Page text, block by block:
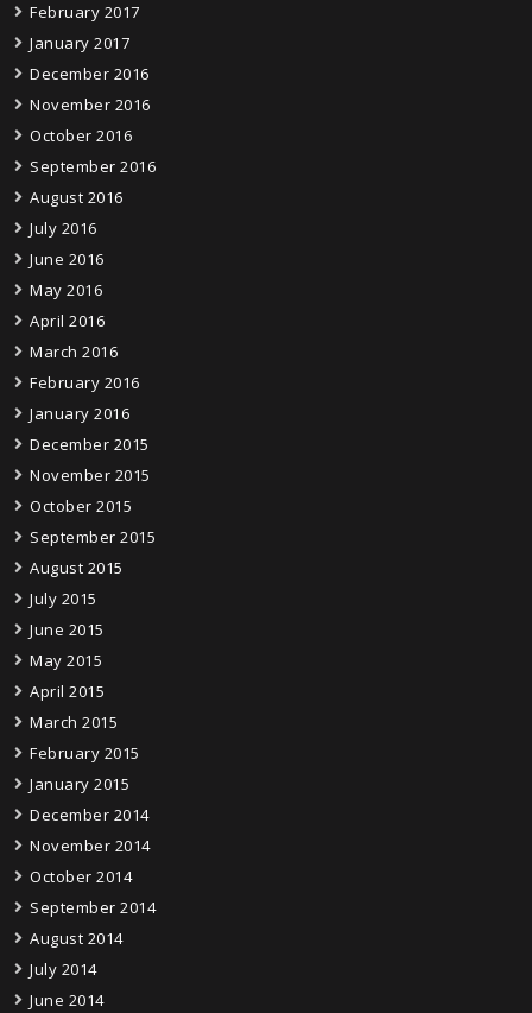
February 2017
January 2017
December 2016
November 2016
October 2016
September 2016
August 2016
July 2016
June 2016
May 2016
April 2016
March 2016
February 2016
January 2016
December 2015
November 2015
October 2015
September 2015
August 2015
July 2015
June 2015
May 2015
April 2015
March 2015
February 2015
January 2015
December 2014
November 2014
October 2014
September 2014
August 2014
July 2014
June 2014